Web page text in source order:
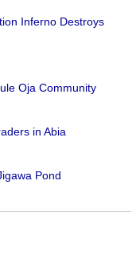
Inferno Destroys
Oja Community
in Abia
Pond